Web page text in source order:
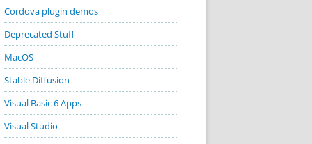
Cordova plugin demos
Deprecated Stuff
MacOS
Stable Diffusion
Visual Basic 6 Apps
Visual Studio